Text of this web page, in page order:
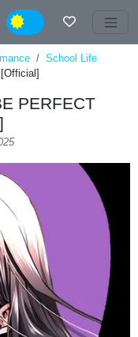
Night
School Life
PERFECT